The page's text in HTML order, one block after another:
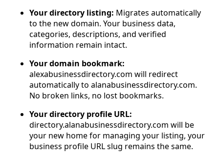
Your directory listing: Migrates automatically
to the new domain. Your business data,
categories, descriptions, and verified
information remain intact.
Your domain bookmark:
alexabusinessdirectory.com will redirect
automatically to alanabusinessdirectory.com.
No broken links, no lost bookmarks.
Your directory profile URL:
directory.alanabusinessdirectory.com will be
your new home for managing your listing, your
business profile URL slug remains the same.